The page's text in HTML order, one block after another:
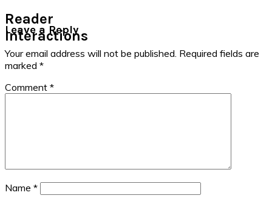
Reader
Interactions
Leave a Reply
Your email address will not be published. Required fields are
marked *
Comment *
Name *